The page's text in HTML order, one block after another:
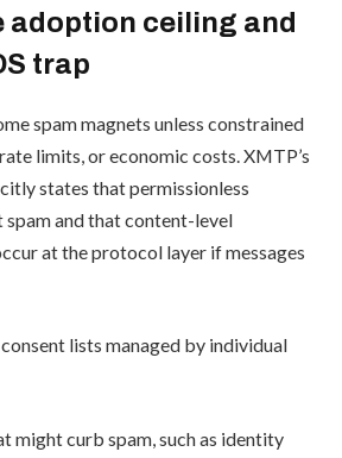
adoption ceiling and
trap
spam magnets unless constrained
limits, or economic costs. XMTP’s
states that permissionless
and that content-level
at the protocol layer if messages
lists managed by individual
might curb spam, such as identity